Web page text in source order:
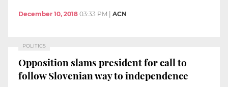
December 10, 2018 03:33 PM ACN
POLITICS
Opposition slams president for call to
follow Slovenian way to independence